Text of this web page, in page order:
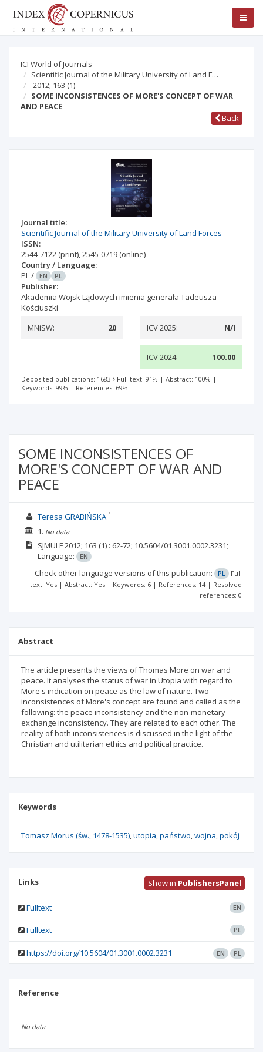
ICI World of Journals
Scientific Journal of the Military University of Land F…
2012; 163 (1)
SOME INCONSISTENCES OF MORE'S CONCEPT OF WAR
AND PEACE
Back
Journal title:
Scientific Journal of the Military University of Land Forces
ISSN:
2544-7122 (print),2545-0719 (online)
Country / Language:
PL/ EN PL
Publisher:
Akademia Wojsk Lądowych imienia generała Tadeusza
Kościuszki
MNiSW:
20 ICV 2025: N/I
ICV 2024: 100.00
Deposited publications: 1683 Full text: 91% | Abstract: 100% |
Keywords: 99% | References: 69%
SOME INCONSISTENCES OF
MORE'S CONCEPT OF WAR AND
PEACE
Teresa GRABIŃSKA 1
1. No data
SJMULF2012; 163 (1) : 62-72; 10.5604/01.3001.0002.3231;
Language:
EN
Check other language versions of this publication: PL
Full
text: Yes | Abstract: Yes | Keywords: 6 | References: 14 | Resolved
references: 0
Abstract
The article presents the views of Thomas More on war and
peace. It analyses the status of war in Utopia with regard to
More's indication on peace as the law of nature. Two
inconsistences of More's concept are found and called as the
following: the peace inconsistency and the non-monetary
exchange inconsistency. They are related to each other. The
reality of both inconsistences is discussed in the light of the
Christian and utilitarian ethics and political practice.
Keywords
Tomasz Morus (św. 1478-1535) utopia państwo wojna pokój
Links Show in PublishersPanel
Fulltext EN
Fulltext PL
https://doi.org/10.5604/01.3001.0002.3231 EN PL
Reference
No data